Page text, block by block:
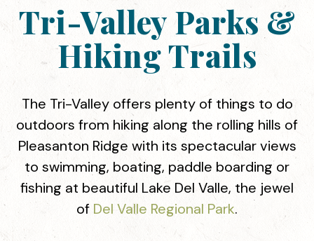
Tri-Valley Parks &
Hiking Trails
The Tri-Valley offers plenty of things to do
outdoors from hiking along the rolling hills of
Pleasanton Ridge with its spectacular views
to swimming, boating, paddle boarding or
fishing at beautiful Lake Del Valle, the jewel
of Del Valle Regional Park.